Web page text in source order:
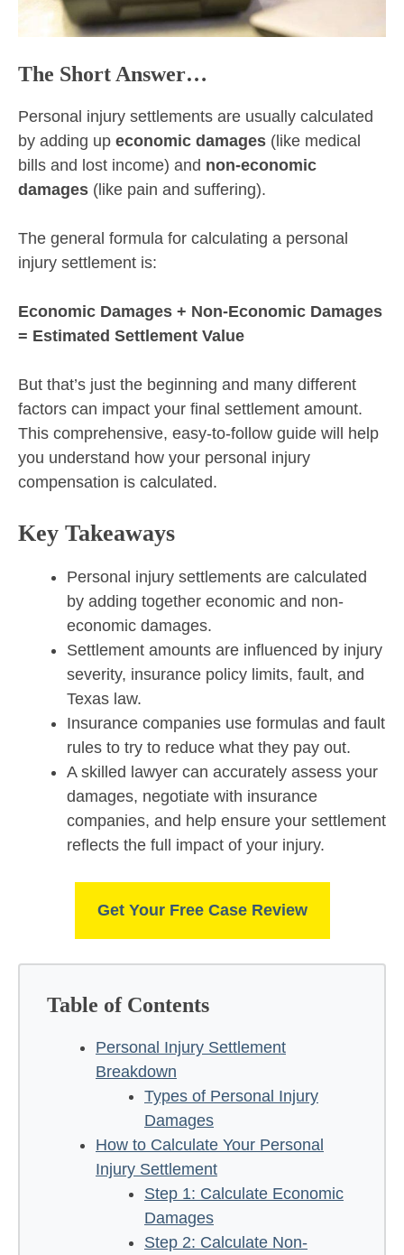
The Short Answer…
Personal injury settlements are usually calculated
by adding up economic damages (like medical
bills and lost income) and non-economic
damages (like pain and suffering).
The general formula for calculating a personal
injury settlement is:
Economic Damages + Non-Economic Damages
= Estimated Settlement Value
But that’s just the beginning and many different
factors can impact your final settlement amount.
This comprehensive, easy-to-follow guide will help
you understand how your personal injury
compensation is calculated.
Key Takeaways
Personal injury settlements are calculated
by adding together economic and non-
economic damages.
Settlement amounts are influenced by injury
severity, insurance policy limits, fault, and
Texas law.
Insurance companies use formulas and fault
rules to try to reduce what they pay out.
A skilled lawyer can accurately assess your
damages, negotiate with insurance
companies, and help ensure your settlement
reflects the full impact of your injury.
Get Your Free Case Review
Table of Contents
Personal Injury Settlement
Breakdown
Types of Personal Injury
Damages
How to Calculate Your Personal
Injury Settlement
Step 1: Calculate Economic
Damages
Step 2: Calculate Non-